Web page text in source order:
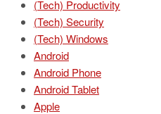
(Tech) Productivity
(Tech) Security
(Tech) Windows
Android
Android Phone
Android Tablet
Apple